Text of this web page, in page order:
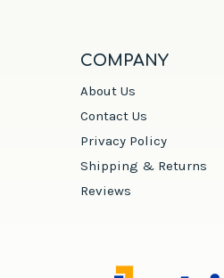
COMPANY
About Us
Contact Us
Privacy Policy
Shipping & Returns
Reviews